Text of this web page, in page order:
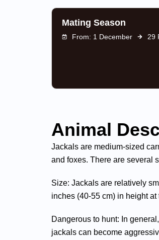
Mating Season
From: 1 December 29
Animal
Jackals are medium-sized
and foxes. There are several
Size: Jackals are relatively
inches (40-55 cm) in height
Dangerous to hunt: In
jackals can become